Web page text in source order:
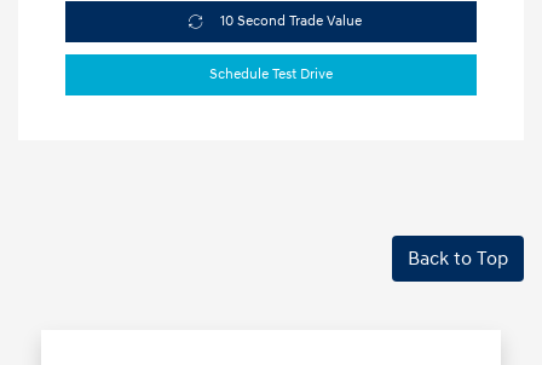
10 Second Trade Value
Schedule Test Drive
Back to Top